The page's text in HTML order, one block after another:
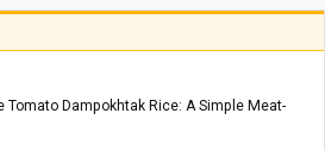
Tomato Dampokhtak Rice: A Simple Meat-